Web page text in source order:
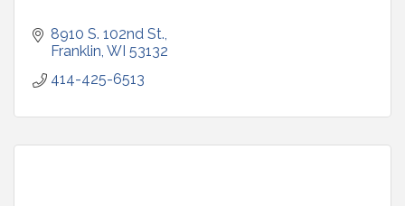
8910 S. 102nd St.
Franklin WI 53132
414-425-6513